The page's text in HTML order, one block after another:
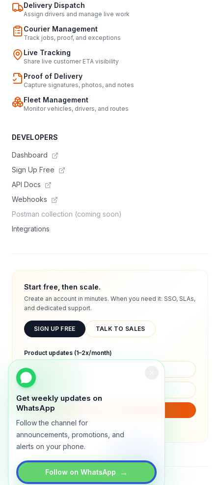
Get weekly updates on
WhatsApp
Follow the channel for
announcements, promotions, and
alerts on your phone.
Follow on WhatsApp →
Delivery Dispatch
Assign drivers and manage live work
Courier Management
Track jobs, proof, and exceptions
Live Tracking
Share live customer ETA visibility
Proof of Delivery
Capture signatures, photos, and notes
Fleet Management
Monitor vehicles, drivers, and routes
DEVELOPERS
Dashboard
Sign Up Free
API Docs
Webhooks
Postman collection (coming soon)
Integrations
Start free, then scale.
Create an account in minutes. When you need it: SSO, SLAs,
and dedicated support.
SIGN UP FREE TALK TO SALES
Product updates (1–2x/month)
We will only send product updates (1–2x/month).